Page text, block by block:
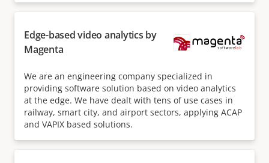
Edge-based video analytics by
Magenta
We are an engineering company specialized in
providing software solution based on video analytics
at the edge. We have dealt with tens of use cases in
railway, smart city, and airport sectors, applying ACAP
and VAPIX based solutions.